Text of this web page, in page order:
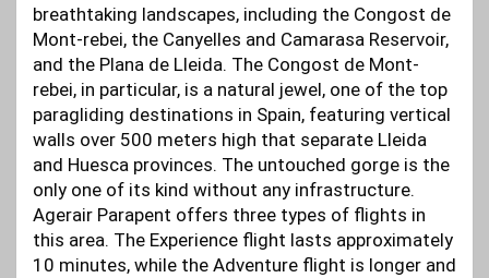
breathtaking landscapes, including the Congost de
Mont-rebei, the Canyelles and Camarasa Reservoir,
and the Plana de Lleida. The Congost de Mont-
rebei, in particular, is a natural jewel, one of the top
paragliding destinations in Spain, featuring vertical
walls over 500 meters high that separate Lleida
and Huesca provinces. The untouched gorge is the
only one of its kind without any infrastructure.
Agerair Parapent offers three types of flights in
this area. The Experience flight lasts approximately
10 minutes, while the Adventure flight is longer and